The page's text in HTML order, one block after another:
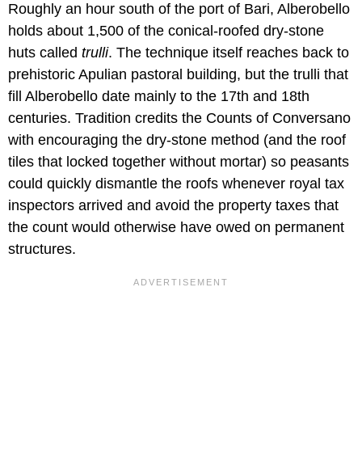
Roughly an hour south of the port of Bari, Alberobello
holds about 1,500 of the conical-roofed dry-stone
huts called trulli. The technique itself reaches back to
prehistoric Apulian pastoral building, but the trulli that
fill Alberobello date mainly to the 17th and 18th
centuries. Tradition credits the Counts of Conversano
with encouraging the dry-stone method (and the roof
tiles that locked together without mortar) so peasants
could quickly dismantle the roofs whenever royal tax
inspectors arrived and avoid the property taxes that
the count would otherwise have owed on permanent
structures.